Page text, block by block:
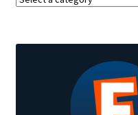
Alexandra Korolkova
Alexei Vanyashin